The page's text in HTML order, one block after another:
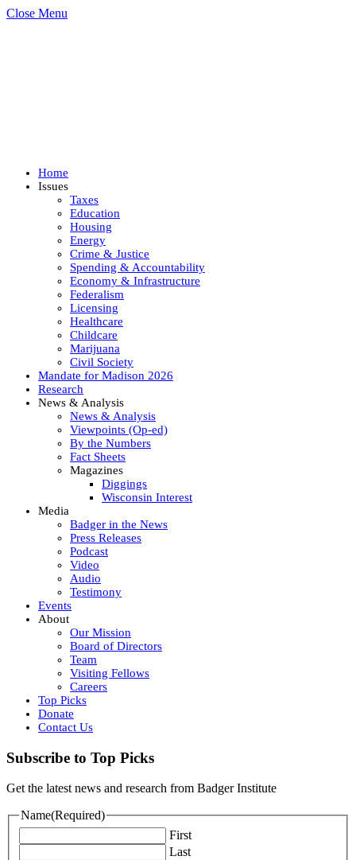
Close Menu
Home
Issues
Taxes
Education
Housing
Energy
Crime & Justice
Spending & Accountability
Economy & Infrastructure
Federalism
Licensing
Healthcare
Childcare
Marijuana
Civil Society
Mandate for Madison 2026
Research
News & Analysis
News & Analysis
Viewpoints (Op-ed)
By the Numbers
Fact Sheets
Magazines
Diggings
Wisconsin Interest
Media
Badger in the News
Press Releases
Podcast
Video
Audio
Testimony
Events
About
Our Mission
Board of Directors
Team
Visiting Fellows
Careers
Top Picks
Donate
Contact Us
Subscribe to Top Picks
Get the latest news and research from Badger Institute
Name(Required)
First
Last